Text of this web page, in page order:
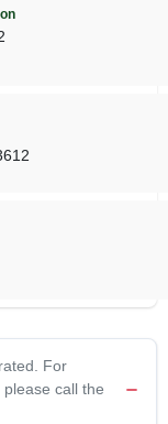
For
call the